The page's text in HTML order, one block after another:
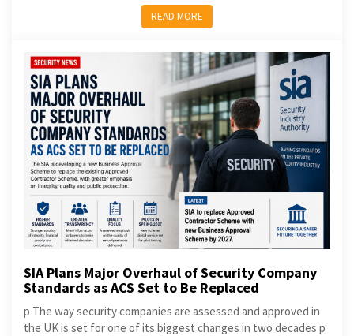
READ MORE
SIA Plans Major Overhaul of Security Company
Standards as ACS Set to Be Replaced
p The way security companies are assessed and approved in
the UK is set for one of its biggest changes in two decades p